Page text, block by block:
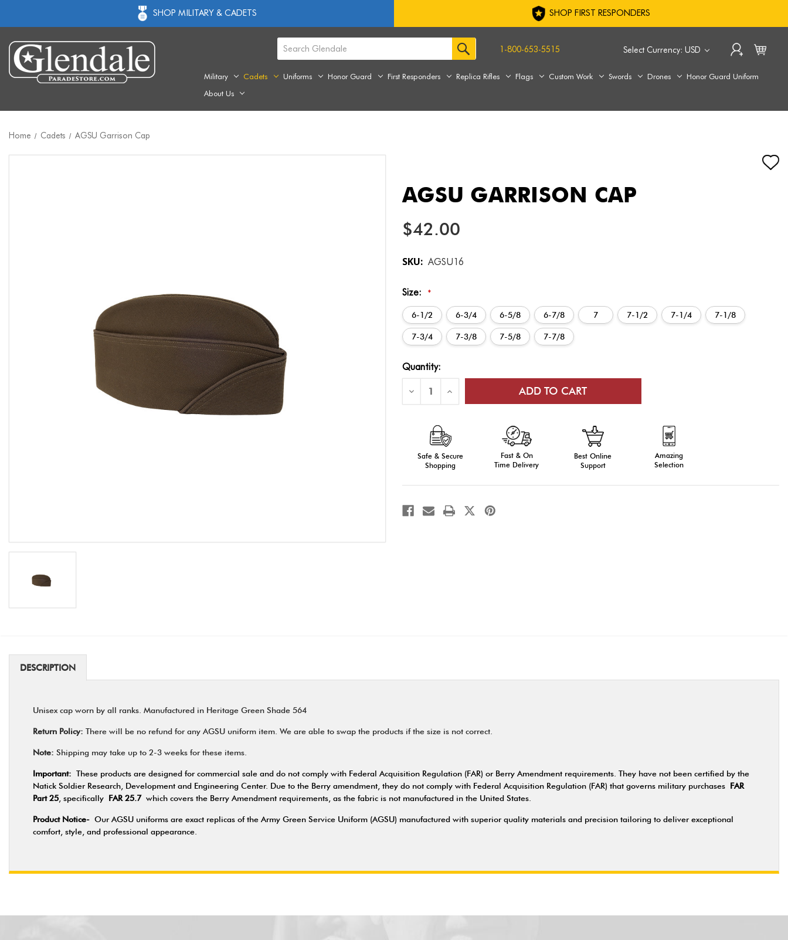
SHOP MILITARY & CADETS SHOP FIRST RESPONDERS
Select Currency: USD
1-800-653-5515
Military Cadets Uniforms Honor Guard First Responders Replica Rifles Flags Custom Work Swords Drones
Honor Guard Uniform
About Us
Home Cadets AGSU Garrison Cap
AGSU GARRISON CAP
$42.00
SKU: AGSU16
Size: *
6-1/2 6-3/4 6-5/8 6-7/8 7 7-1/2 7-1/4 7-1/8
7-3/4 7-3/8 7-5/8 7-7/8
Current
Quantity:
Decrease
of
Garrison
Increase
of
Cap
Safe & Secure
Shopping
Fast & On
Time Delivery
Best Online
Support
Amazing
Selection
DESCRIPTION
Unisex cap worn by all ranks. Manufactured in Heritage Green Shade 564
Return Policy: There will be no refund for any AGSU uniform item. We are able to swap the products if the size is not correct.
Note: Shipping may take up to 2-3 weeks for these items.
Important: These products are designed for commercial sale and do not comply with Federal Acquisition Regulation (FAR) or Berry Amendment requirements. They have not been certified by the
Natick Soldier Research, Development and Engineering Center. Due to the Berry amendment, they do not comply with Federal Acquisition Regulation (FAR) that governs military purchases FAR
Part 25 , specifically FAR 25.7which covers the Berry Amendment requirements, as the fabric is not manufactured in the United States.
Product Notice- Our AGSU uniforms are exact replicas of the Army Green Service Uniform (AGSU) manufactured with superior quality materials and precision tailoring to deliver exceptional
comfort, style, and professional appearance.